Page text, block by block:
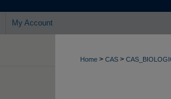
My Account
Home > CAS >